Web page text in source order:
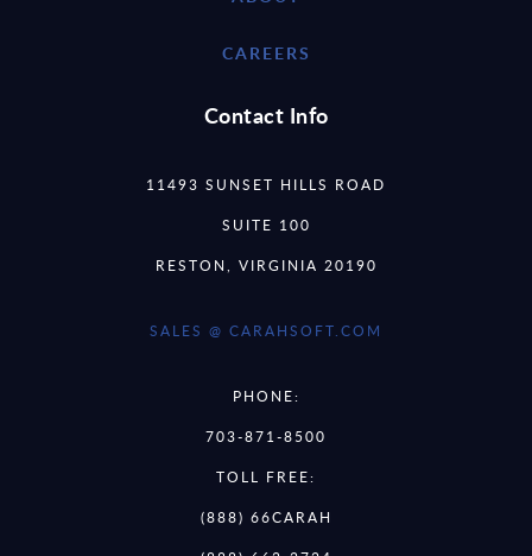
CAREERS
Contact Info
11493 SUNSET HILLS ROAD
SUITE 100
RESTON, VIRGINIA 20190
SALES @ CARAHSOFT.COM
PHONE:
703-871-8500
TOLL FREE:
(888) 66CARAH